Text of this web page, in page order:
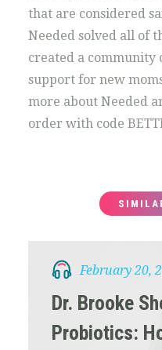
that are considered
Needed solved all of
created a community
support for new
more about Needed
order with code
February 20,
Dr. Brooke
Probiotics: